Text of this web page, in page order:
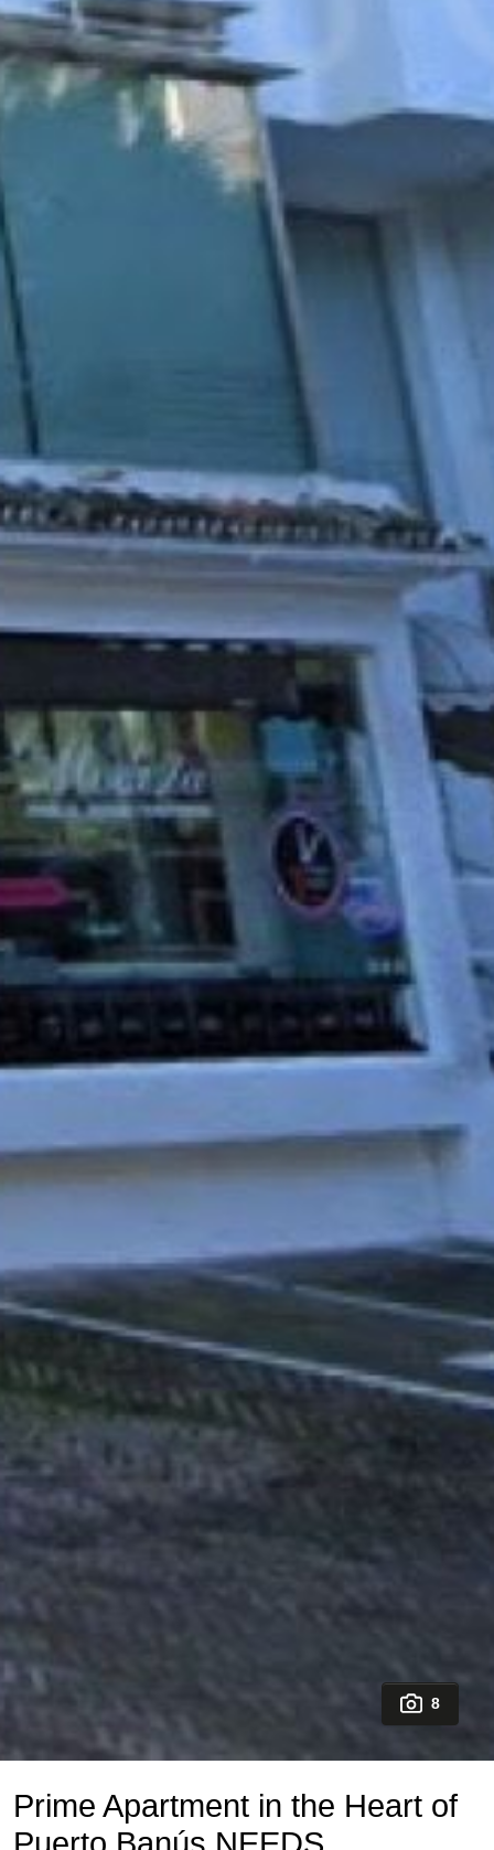
8
Prime Apartment in the Heart of
Puerto Banús NEEDS